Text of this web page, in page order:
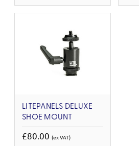
LITEPANELS DELUXE
SHOE MOUNT
£80.00 (ex VAT)